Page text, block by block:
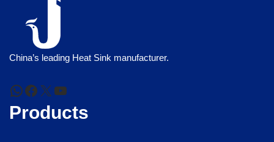
China’s leading Heat Sink manufacturer.
Products